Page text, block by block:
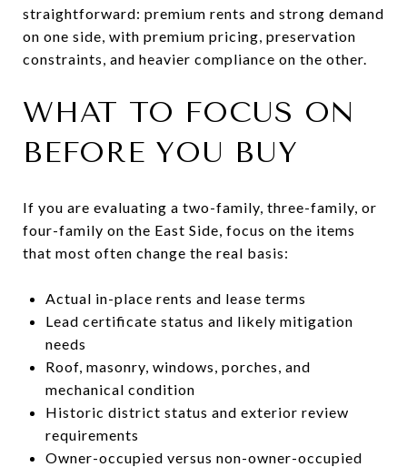
straightforward: premium rents and strong demand
on one side, with premium pricing, preservation
constraints, and heavier compliance on the other.
WHAT TO FOCUS ON
BEFORE YOU BUY
If you are evaluating a two-family, three-family, or
four-family on the East Side, focus on the items
that most often change the real basis:
Actual in-place rents and lease terms
Lead certificate status and likely mitigation
needs
Roof, masonry, windows, porches, and
mechanical condition
Historic district status and exterior review
requirements
Owner-occupied versus non-owner-occupied